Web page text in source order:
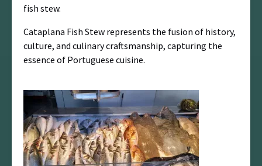
fish stew.
Cataplana Fish Stew represents the fusion of history,
culture, and culinary craftsmanship, capturing the
essence of Portuguese cuisine.